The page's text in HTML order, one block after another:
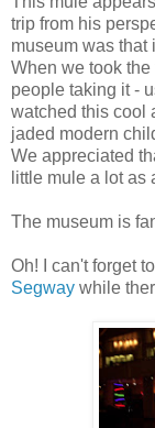
trip from his
museum was that
When we took
people taking it -
watched this cool
jaded modern
We appreciated
little mule a lot as
The museum is
Oh! I can't forget
Segway while